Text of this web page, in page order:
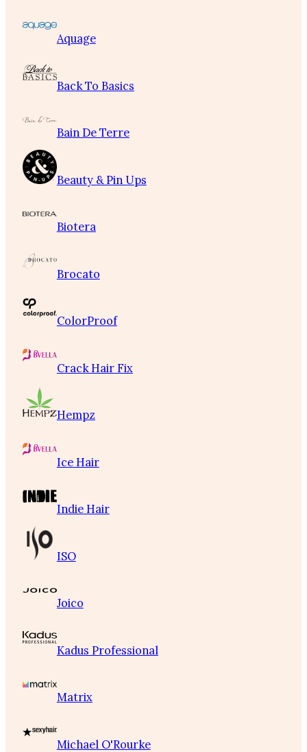
Aquage
Back To Basics
Bain De Terre
Beauty & Pin Ups
Biotera
Brocato
ColorProof
Crack Hair Fix
Hempz
Ice Hair
Indie Hair
ISO
Joico
Kadus Professional
Matrix
Michael O'Rourke